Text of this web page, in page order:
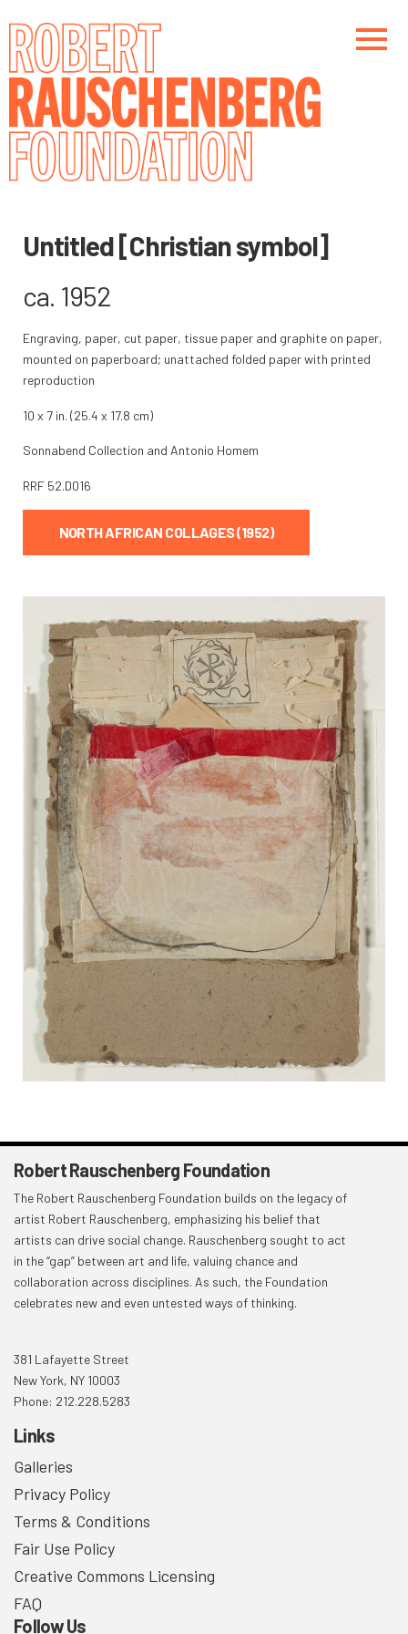
content
Untitled [Christian symbol]
ca. 1952
Engraving, paper, cut paper, tissue paper and graphite on paper,
mounted on paperboard; unattached folded paper with printed
reproduction
10 x 7 in. (25.4 x 17.8 cm)
Sonnabend Collection and Antonio Homem
RRF 52.D016
NORTH AFRICAN COLLAGES (1952)
Robert Rauschenberg Foundation
The Robert Rauschenberg Foundation builds on the legacy of
artist Robert Rauschenberg, emphasizing his belief that
artists can drive social change. Rauschenberg sought to act
in the “gap” between art and life, valuing chance and
collaboration across disciplines. As such, the Foundation
celebrates new and even untested ways of thinking.
381 Lafayette Street
New York, NY 10003
Phone: 212.228.5283
Links
Galleries
Privacy Policy
Terms & Conditions
Fair Use Policy
Creative Commons Licensing
FAQ
Follow Us